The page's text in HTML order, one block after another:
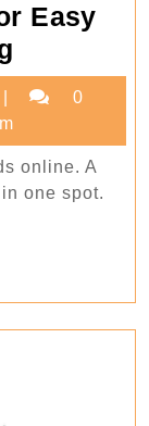
Easy
Fund
Broker
for
Easy
Online
admin 0
online. A
one spot.